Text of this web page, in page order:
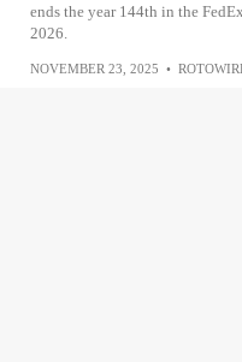
ends the year 144th in the
2026.
NOVEMBER 23, 2025 •